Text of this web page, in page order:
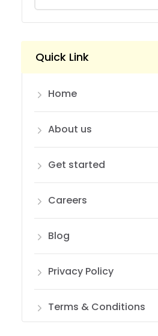
Quick Link
Home
About us
Get started
Careers
Blog
Privacy Policy
Terms & Conditions